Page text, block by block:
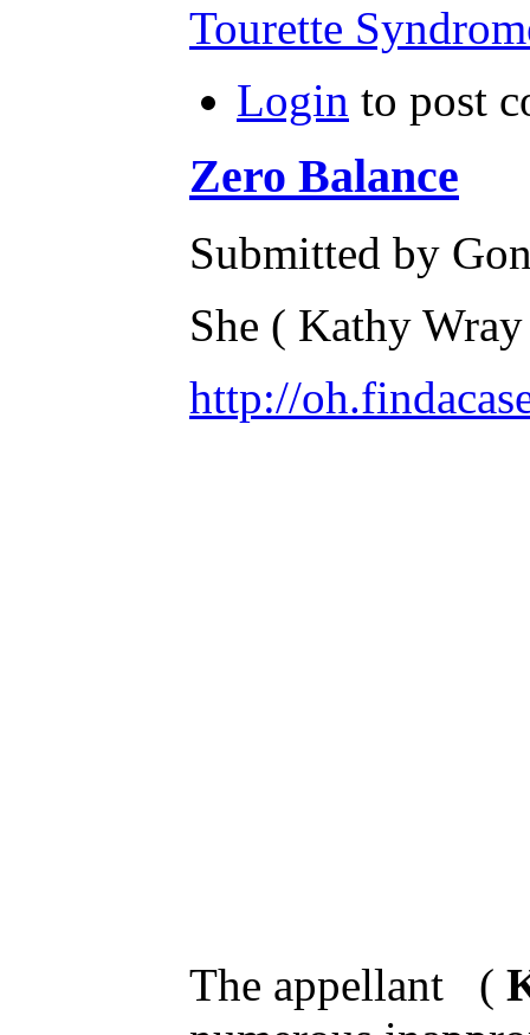
Tourette
Login to post
Zero Balance
Submitted by
She ( Kathy
http://
The appellant (